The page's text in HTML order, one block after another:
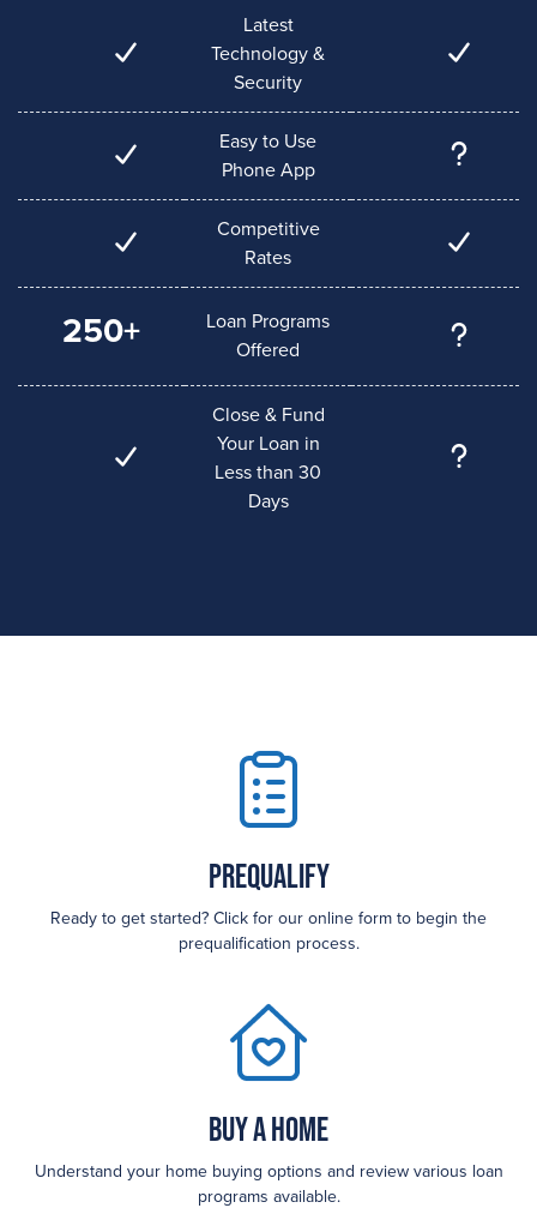
Latest
Technology &
Security
Easy to Use
Phone App
Competitive
Rates
250+
Loan Programs
Offered
Close & Fund
Your Loan in
Less than 30
Days
Prequalify
Ready to get started? Click for our online form to begin the
prequalification process.
Buy a Home
Understand your home buying options and review various loan
programs available.